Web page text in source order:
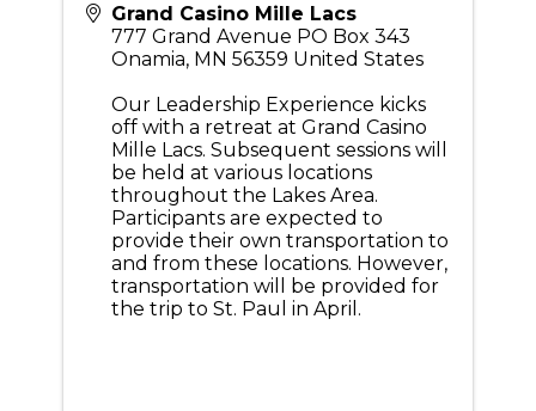
Grand Casino Mille Lacs
777 Grand Avenue PO Box 343
Onamia, MN 56359 United States
Our Leadership Experience kicks
off with a retreat at Grand Casino
Mille Lacs. Subsequent sessions will
be held at various locations
throughout the Lakes Area.
Participants are expected to
provide their own transportation to
and from these locations. However,
transportation will be provided for
the trip to St. Paul in April.